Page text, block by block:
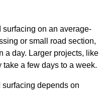
on an average-
or small road section,
a day. Larger projects, like
take a few days to a week.
depends on